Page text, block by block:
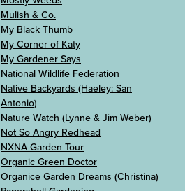
Mulish & Co.
My Black Thumb
My Corner of Katy
My Gardener Says
National Wildlife Federation
Native Backyards (Haeley: San
Antonio)
Nature Watch (Lynne & Jim Weber)
Not So Angry Redhead
NXNA Garden Tour
Organic Green Doctor
Organice Garden Dreams (Christina)